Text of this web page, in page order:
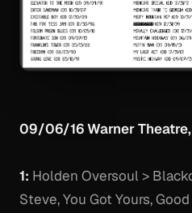
09/06/16 Warner
1: Holden Oversoul >
Steve, You Got Yours,